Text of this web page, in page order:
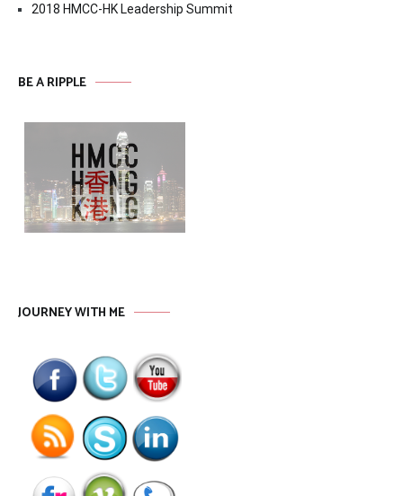
2018 HMCC-HK Leadership Summit
BE A RIPPLE
JOURNEY WITH ME